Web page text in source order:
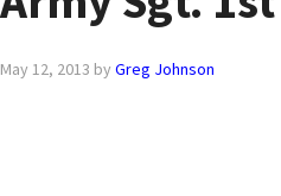
May 12, 2013 by Greg Johnson